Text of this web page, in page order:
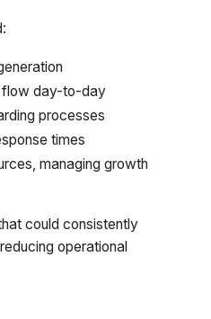
flow day-to-day
processes
times
managing growth
could consistently
operational